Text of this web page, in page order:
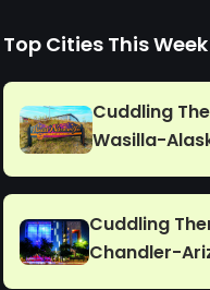
Top Cities This Week
Cuddling
Wasilla-
Cuddling
Chandler-